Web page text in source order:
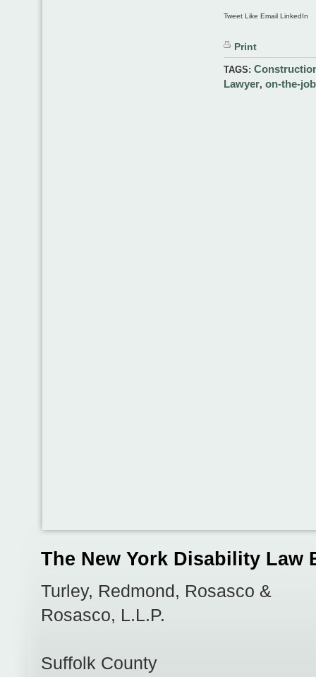
Tweet Like Email LinkedIn
Print
TAGS:
Lawyer, on-the-
The New York Disability Law
Turley, Redmond, Rosasco &
Rosasco, L.L.P.
Suffolk County